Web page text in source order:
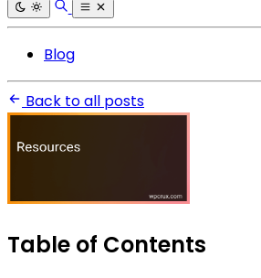
Blog
Back to all posts
Table of Contents